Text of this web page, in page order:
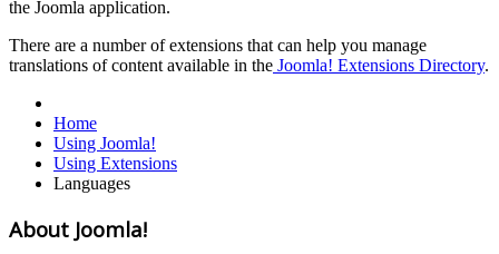
the Joomla application.
There are a number of extensions that can help you manage
translations of content available in the Joomla! Extensions Directory.
Home
Using Joomla!
Using Extensions
Languages
About Joomla!